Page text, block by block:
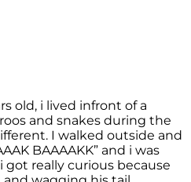
old, i lived infront of a
and snakes during the
I walked outside and
BAAAAKK” and i was
really curious because